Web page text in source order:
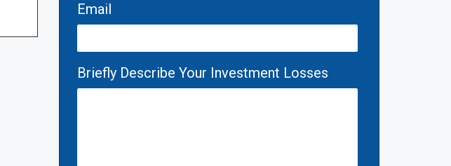
Email
Briefly Describe Your Investment Losses